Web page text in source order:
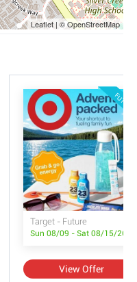
Leaflet | © OpenStreetMap
FUTURE
Target - Future
Sun 08/09 - Sat 08/15/26
View Offer